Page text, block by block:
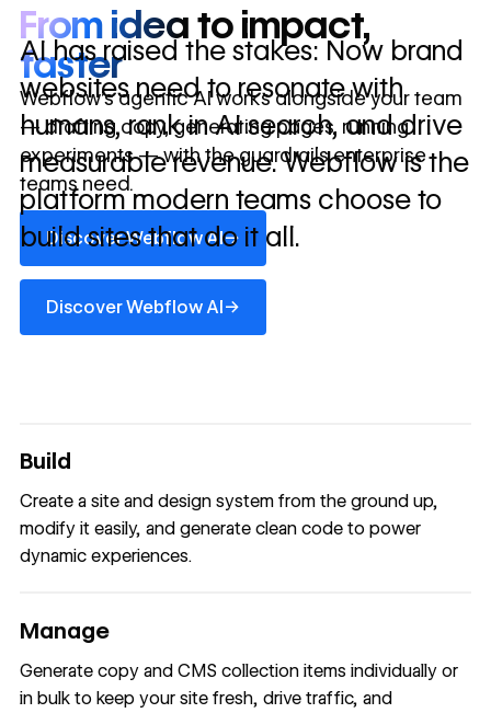
AI has raised the stakes: Now brand
websites need to resonate with
humans, rank in AI search, and drive
measurable revenue. Webflow is the
platform modern teams choose to
build sites that do it all.
Discover Webflow AI→
Discover Webflow AI
From idea to impact,
faster
Webflow’s agentic AI works alongside your team
— drafting copy, generating pages, running
experiments — with the guardrails enterprise
teams need.
Discover Webflow AI→
Discover Webflow AI
Build
Create a site and design system from the ground up,
modify it easily, and generate clean code to power
dynamic experiences.
Manage
Generate copy and CMS collection items individually or
in bulk to keep your site fresh, drive traffic, and